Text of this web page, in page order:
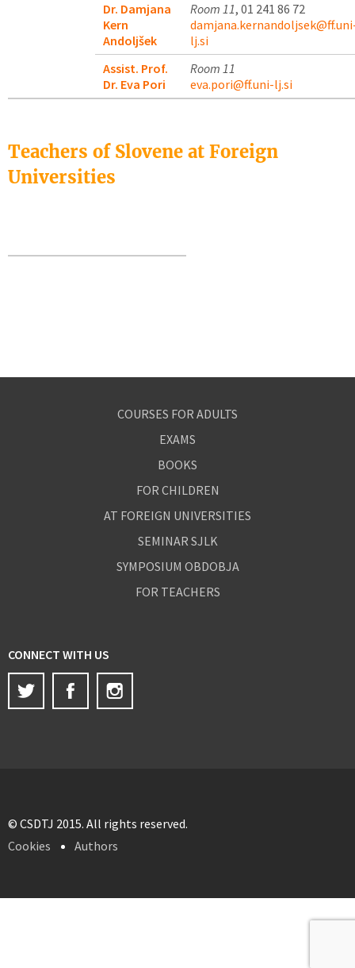
Dr. Damjana
Kern
Andoljšek
Room 11, 01 241 86 72
lj.si
Assist. Prof.
Dr. Eva Pori
Room 11
eva.pori@ff.uni-lj.si
Teachers of Slovene at Foreign
Universities
COURSES FOR ADULTS
EXAMS
BOOKS
FOR CHILDREN
AT FOREIGN UNIVERSITIES
SEMINAR SJLK
SYMPOSIUM OBDOBJA
FOR TEACHERS
CONNECT WITH US
Twitter
Facebook
© CSDTJ 2015. All rights reserved.
Cookies
Authors